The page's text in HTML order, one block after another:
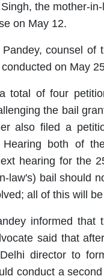
the mother-
on May 12.
counsel
on May
total of four
the bail
also filed a
Hearing both of
hearing for the
law's) bail should
all of this will
informed
said that
director to
conduct a